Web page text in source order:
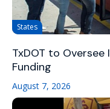
States
TxDOT to Oversee
Funding
August 7, 2026